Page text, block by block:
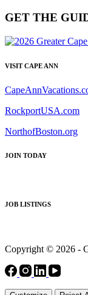
GET THE
VISIT CAPE ANN
RockportUSA.com
NorthofBoston.org
JOIN TODAY
JOB LISTINGS
Copyright © 2026 -